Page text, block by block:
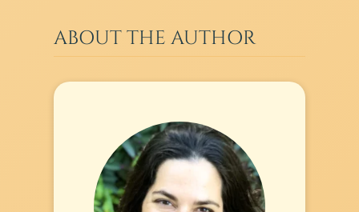
ABOUT THE AUTHOR